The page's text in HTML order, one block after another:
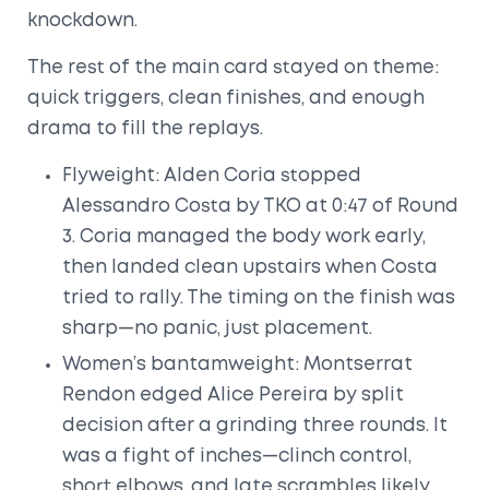
knockdown.
The rest of the main card stayed on theme:
quick triggers, clean finishes, and enough
drama to fill the replays.
Flyweight: Alden Coria stopped
Alessandro Costa by TKO at 0:47 of Round
3. Coria managed the body work early,
then landed clean upstairs when Costa
tried to rally. The timing on the finish was
sharp—no panic, just placement.
Women’s bantamweight: Montserrat
Rendon edged Alice Pereira by split
decision after a grinding three rounds. It
was a fight of inches—clinch control,